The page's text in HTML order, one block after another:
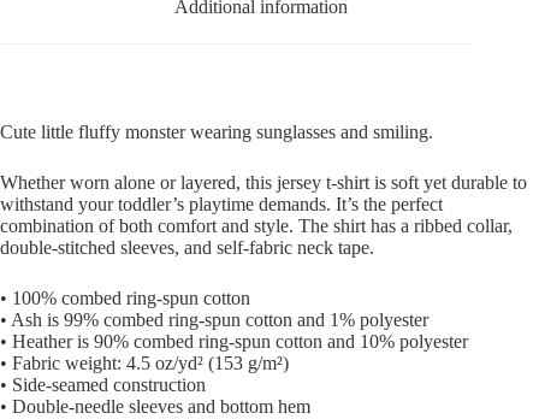
Additional information
Cute little fluffy monster wearing sunglasses and smiling.
Whether worn alone or layered, this jersey t-shirt is soft yet durable to
withstand your toddler’s playtime demands. It’s the perfect
combination of both comfort and style. The shirt has a ribbed collar,
double-stitched sleeves, and self-fabric neck tape.
• 100% combed ring-spun cotton
• Ash is 99% combed ring-spun cotton and 1% polyester
• Heather is 90% combed ring-spun cotton and 10% polyester
• Fabric weight: 4.5 oz/yd² (153 g/m²)
• Side-seamed construction
• Double-needle sleeves and bottom hem